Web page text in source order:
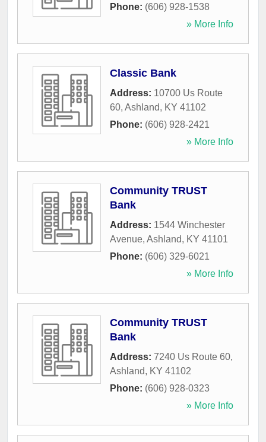
Phone: (606) 928-1538
» More Info
Classic Bank
Address: 10700 Us Route
60, Ashland, KY 41102
Phone: (606) 928-2421
» More Info
Community TRUST
Bank
Address: 1544 Winchester
Avenue, Ashland, KY 41101
Phone: (606) 329-6021
» More Info
Community TRUST
Bank
Address: 7240 Us Route 60,
Ashland, KY 41102
Phone: (606) 928-0323
» More Info